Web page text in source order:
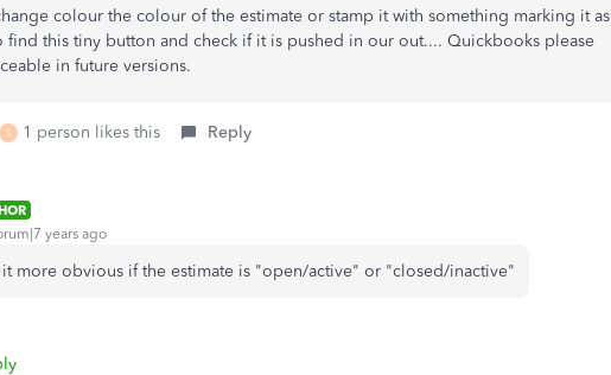
colour the colour of the estimate or stamp it with something marking it as
find this tiny button and check if it is pushed in our out.... Quickbooks please
in future versions.
S 1 person likes this Reply
years ago
it more obvious if the estimate is "open/active" or "closed/inactive"